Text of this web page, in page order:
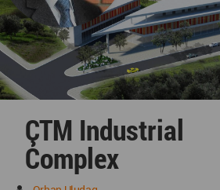
ÇTM Industrial
Complex